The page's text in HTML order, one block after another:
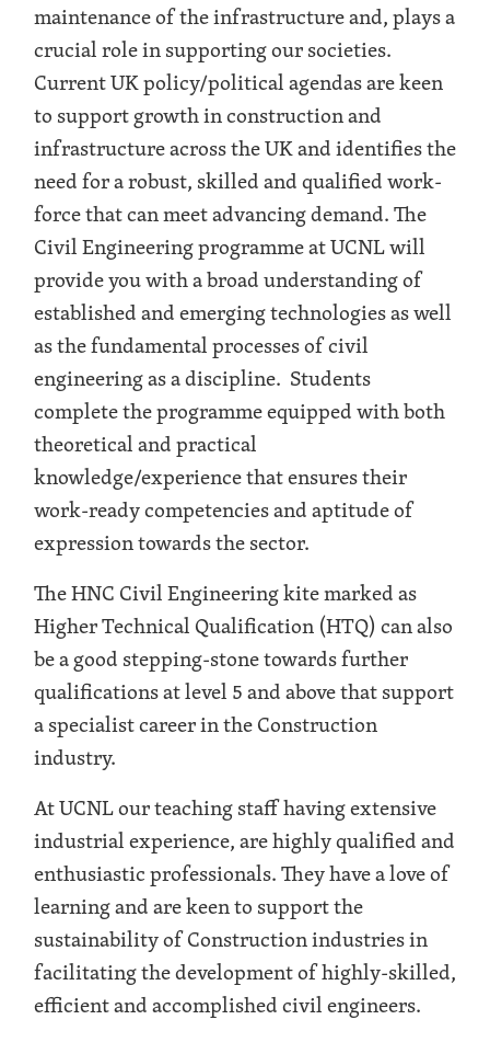
maintenance of the infrastructure and, plays a
crucial role in supporting our societies.
Current UK policy/political agendas are keen
to support growth in construction and
infrastructure across the UK and identifies the
need for a robust, skilled and qualified work-
force that can meet advancing demand. The
Civil Engineering programme at UCNL will
provide you with a broad understanding of
established and emerging technologies as well
as the fundamental processes of civil
engineering as a discipline. Students
complete the programme equipped with both
theoretical and practical
knowledge/experience that ensures their
work-ready competencies and aptitude of
expression towards the sector.
The HNC Civil Engineering kite marked as
Higher Technical Qualification (HTQ) can also
be a good stepping-stone towards further
qualifications at level 5 and above that support
a specialist career in the Construction
industry.
At UCNL our teaching staff having extensive
industrial experience, are highly qualified and
enthusiastic professionals. They have a love of
learning and are keen to support the
sustainability of Construction industries in
facilitating the development of highly-skilled,
efficient and accomplished civil engineers.